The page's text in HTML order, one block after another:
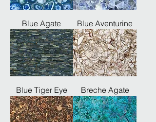
Blue Agate Blue Aventurine
Blue Tiger Eye Breche Agate